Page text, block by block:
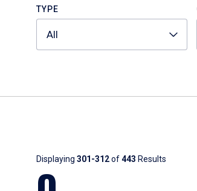
TYPE
All
Results
Displaying 301-312of443 Results